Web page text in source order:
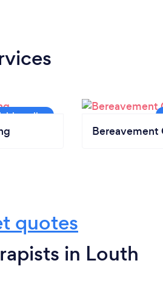
Bereavement
quotes
in Louth